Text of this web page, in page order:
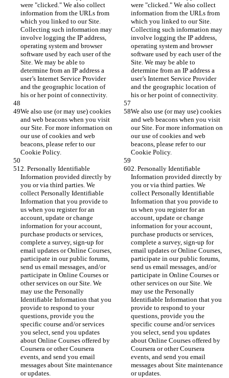
were "clicked." We also collect
information from the URLs from
which you linked to our Site.
Collecting such information may
involve logging the IP address,
operating system and browser
software used by each user of the
Site. We may be able to
determine from an IP address a
user’s Internet Service Provider
and the geographic location of
his or her point of connectivity.
were "clicked." We also collect
information from the URLs from
which you linked to our Site.
Collecting such information may
involve logging the IP address,
operating system and browser
software used by each user of the
Site. We may be able to
determine from an IP address a
user’s Internet Service Provider
and the geographic location of
his or her point of connectivity.
We also use (or may use) cookies
and web beacons when you visit
our Site. For more information on
our use of cookies and web
beacons, please refer to our
Cookie Policy.
We also use (or may use) cookies
and web beacons when you visit
our Site. For more information on
our use of cookies and web
beacons, please refer to our
Cookie Policy.
2. Personally Identifiable
Information provided directly by
you or via third parties. We
collect Personally Identifiable
Information that you provide to
us when you register for an
account, update or change
information for your account,
purchase products or services,
complete a survey, sign-up for
email updates or Online Courses,
participate in our public forums,
send us email messages, and/or
participate in Online Courses or
other services on our Site. We
may use the Personally
Identifiable Information that you
provide to respond to your
questions, provide you the
specific course and/or services
you select, send you updates
about Online Courses offered by
Coursera or other Coursera
events, and send you email
messages about Site maintenance
or updates.
2. Personally Identifiable
Information provided directly by
you or via third parties. We
collect Personally Identifiable
Information that you provide to
us when you register for an
account, update or change
information for your account,
purchase products or services,
complete a survey, sign-up for
email updates or Online Courses,
participate in our public forums,
send us email messages, and/or
participate in Online Courses or
other services on our Site. We
may use the Personally
Identifiable Information that you
provide to respond to your
questions, provide you the
specific course and/or services
you select, send you updates
about Online Courses offered by
Coursera or other Coursera
events, and send you email
messages about Site maintenance
or updates.